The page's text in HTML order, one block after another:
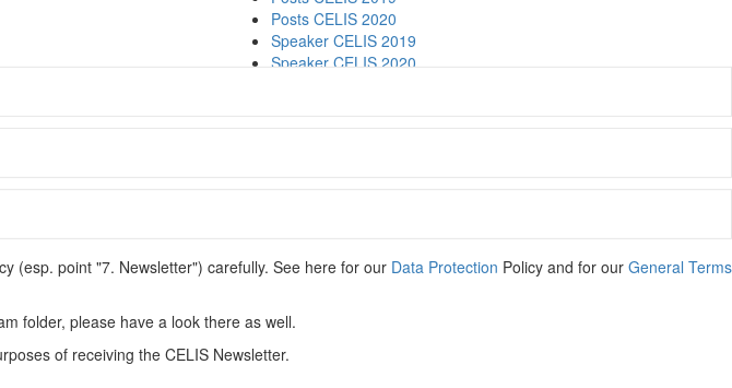
Posts CELIS 2020
Speaker CELIS 2019
Speaker CELIS 2020
(esp. point "7. Newsletter") carefully. See here for our Data Protection Policy and for our General Terms
folder, please have a look there as well.
of receiving the CELIS Newsletter.